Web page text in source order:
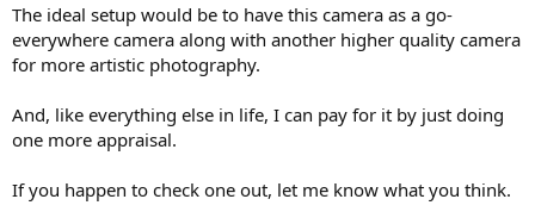
The ideal setup would be to have this camera as a go-
everywhere camera along with another higher quality camera
for more artistic photography.
And, like everything else in life, I can pay for it by just doing
one more appraisal.
If you happen to check one out, let me know what you think.